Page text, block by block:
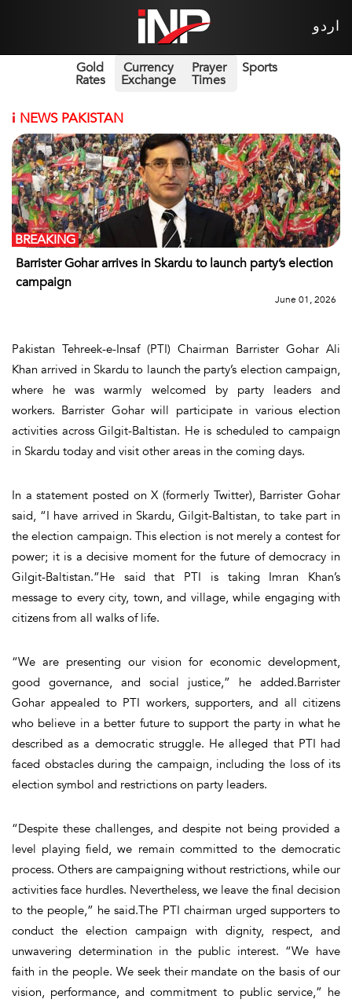
اردو
Gold
Rates
Currency
Exchange
Prayer
Times
Sports
i NEWS PAKISTAN
Barrister Gohar arrives in Skardu to launch party’s election
campaign
BREAKING
June 01, 2026
Pakistan Tehreek-e-Insaf (PTI) Chairman Barrister Gohar Ali
Khan arrived in Skardu to launch the party’s election campaign,
where he was warmly welcomed by party leaders and
workers. Barrister Gohar will participate in various election
activities across Gilgit-Baltistan. He is scheduled to campaign
in Skardu today and visit other areas in the coming days.
In a statement posted on X (formerly Twitter), Barrister Gohar
said, “I have arrived in Skardu, Gilgit-Baltistan, to take part in
the election campaign. This election is not merely a contest for
power; it is a decisive moment for the future of democracy in
Gilgit-Baltistan.”He said that PTI is taking Imran Khan’s
message to every city, town, and village, while engaging with
citizens from all walks of life.
“We are presenting our vision for economic development,
good governance, and social justice,” he added.Barrister
Gohar appealed to PTI workers, supporters, and all citizens
who believe in a better future to support the party in what he
described as a democratic struggle. He alleged that PTI had
faced obstacles during the campaign, including the loss of its
election symbol and restrictions on party leaders.
“Despite these challenges, and despite not being provided a
level playing field, we remain committed to the democratic
process. Others are campaigning without restrictions, while our
activities face hurdles. Nevertheless, we leave the final decision
to the people,” he said.The PTI chairman urged supporters to
conduct the election campaign with dignity, respect, and
unwavering determination in the public interest. “We have
faith in the people. We seek their mandate on the basis of our
vision, performance, and commitment to public service,” he